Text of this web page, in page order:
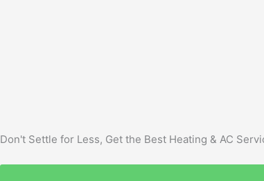
Don't Settle for Less, Get the Best Heating & AC